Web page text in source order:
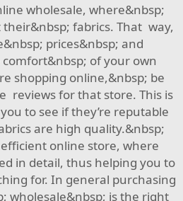
wholesale, where&nbsp;
fabrics. That way,
prices&nbsp; and
of your own
shopping online,&nbsp; be
reviews for that store. This is
to see if they’re reputable
are high quality.&nbsp;
online store, where
in detail, thus helping you to
for. In general purchasing
wholesale&nbsp; is the right